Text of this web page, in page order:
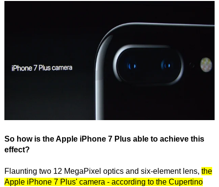
So how is the Apple iPhone 7 Plus able to achieve this
effect?
Flaunting two 12 MegaPixel optics and six-element lens, the
Apple iPhone 7 Plus' camera - according to the Cupertino